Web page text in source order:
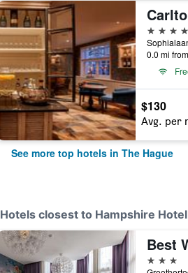
4 stars
0.0 mi
$130
Avg. per
See more top hotels in The Hague
Hotels closest to Hampshire
3 stars